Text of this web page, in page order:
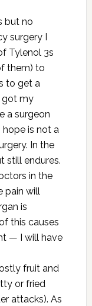
but no
surgery I
Tylenol 3s
them) to
to get a
got my
a surgeon
is not a
In the
still endures.
in the
pain will
is
this causes
— I will have
fruit and
or fried
attacks). As